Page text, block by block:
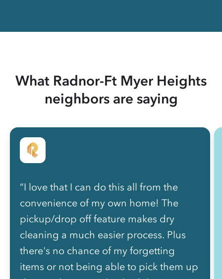
What Radnor-Ft Myer Heights
neighbors are saying
“I love that I can do this all from the
convenience of my own home! The
pickup/drop off feature makes dry
cleaning a much easier process. Plus
there's no chance of my forgetting
items or not being able to pick them up